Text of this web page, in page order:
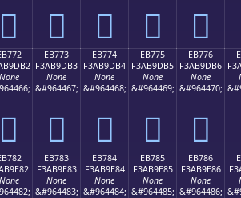
󫝢 󫝣 󫝤 󫝥 󫝦
None
󫝲
EB773
F3AB9DB3
None
&#964467;
󫝳
EB774
F3AB9DB4
None
&#964468;
󫝴
EB775
F3AB9DB5
None
&#964469;
󫝵
EB776
F3AB9DB6
None
&#964470;
󫝶
None
EB783
F3AB9E83
None
&#964483;
EB784
F3AB9E84
None
&#964484;
EB785
F3AB9E85
None
&#964485;
EB786
F3AB9E86
None
&#964486;